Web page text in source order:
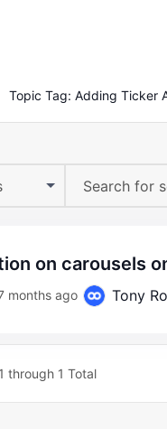
Topic Tag: Adding Ticker
on carousels
months ago Tony
through 1 Total